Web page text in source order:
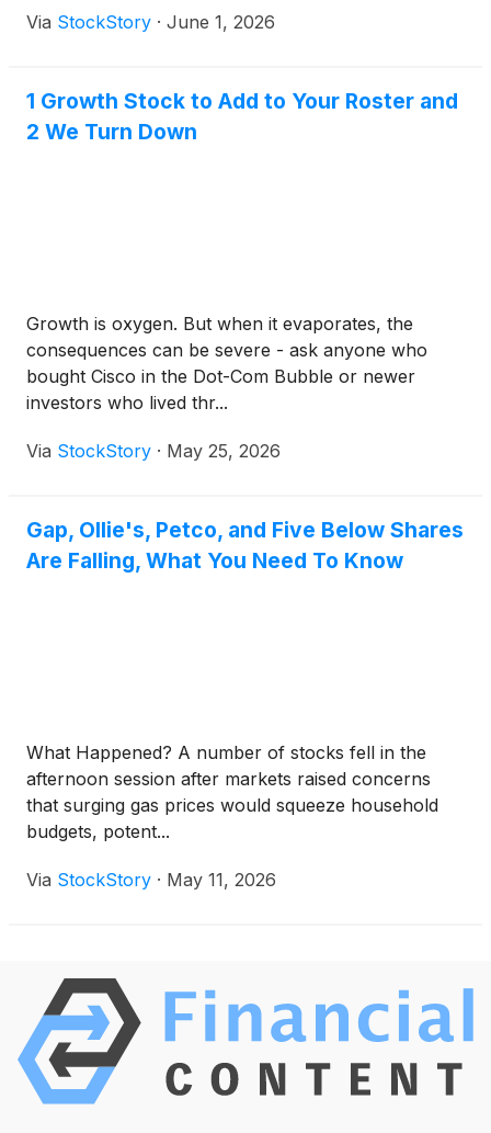
Via StockStory · June 1, 2026
1 Growth Stock to Add to Your Roster and
2 We Turn Down
Growth is oxygen. But when it evaporates, the
consequences can be severe - ask anyone who
bought Cisco in the Dot-Com Bubble or newer
investors who lived thr...
Via StockStory · May 25, 2026
Gap, Ollie's, Petco, and Five Below Shares
Are Falling, What You Need To Know
What Happened? A number of stocks fell in the
afternoon session after markets raised concerns
that surging gas prices would squeeze household
budgets, potent...
Via StockStory · May 11, 2026